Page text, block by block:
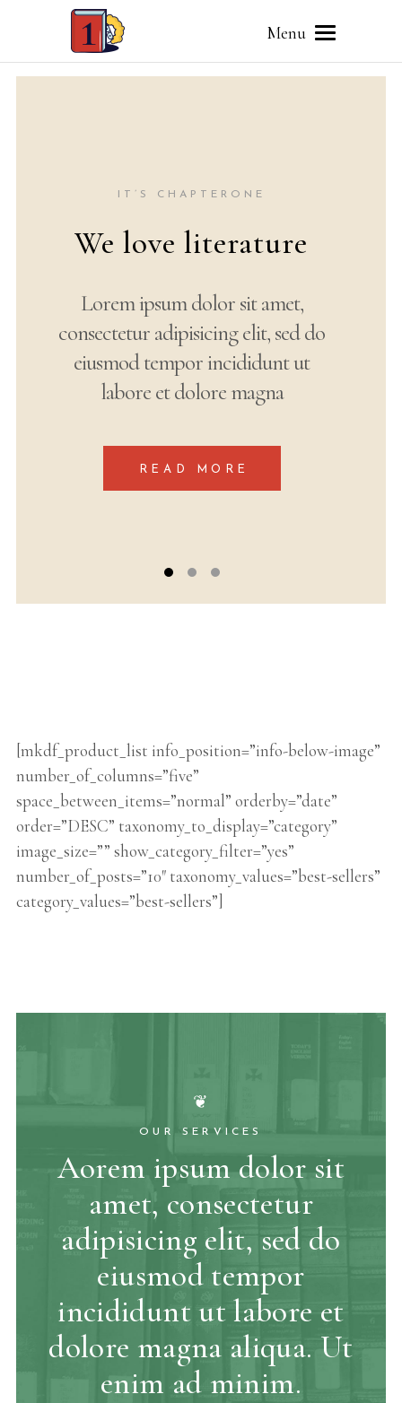
Menu
IT’S CHAPTERONE
Your world of
Lorem ipsum dolor sit amet,
consectetur adipisicing elit, sed
do eiusmod tempor incididunt ut
[mkdf_product_list info_position=”info-below-image”
number_of_columns=”five”
space_between_items=”normal” orderby=”date”
order=”DESC” taxonomy_to_display=”category”
image_size=”” show_category_filter=”yes”
number_of_posts=”10″ taxonomy_values=”best-sellers”
category_values=”best-sellers”]
❦
OUR SERVICES
Aorem ipsum dolor sit
amet, consectetur
adipisicing elit, sed do
eiusmod tempor
incididunt ut labore et
dolore magna aliqua. Ut
enim ad minim.